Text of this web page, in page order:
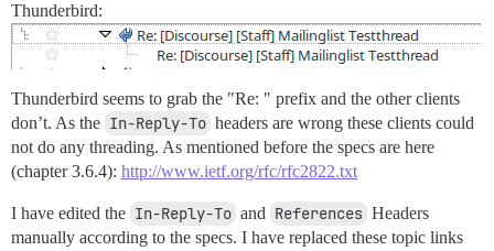
Thunderbird:
Thunderbird seems to grab the "Re: " prefix and the other clients
don’t. As the In-Reply-To headers are wrong these clients could
not do any threading. As mentioned before the specs are here
(chapter 3.6.4): http://www.ietf.org/rfc/rfc2822.txt
I have edited the In-Reply-To and References Headers
manually according to the specs. I have replaced these topic links